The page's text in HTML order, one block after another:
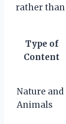
rather
Type of
Content
Nature and
Animals